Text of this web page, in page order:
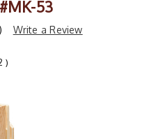
53
Write a Review
)